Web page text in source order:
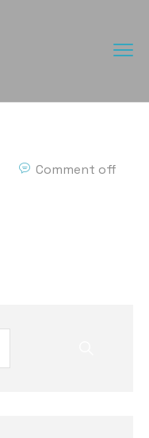
Comment off